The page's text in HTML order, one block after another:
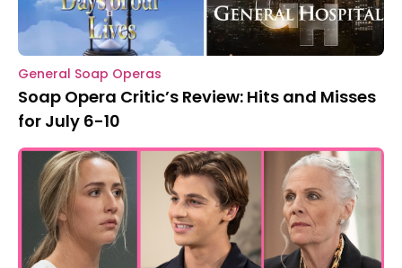
General Soap Operas
Soap Opera Critic’s Review: Hits and Misses
for July 6-10